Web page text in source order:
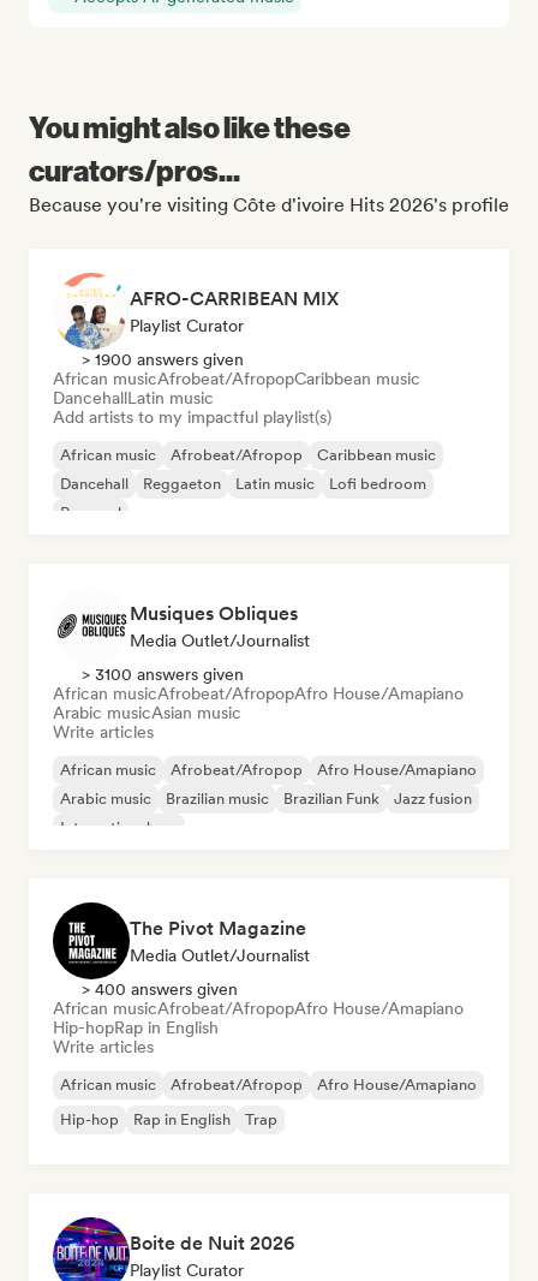
You might also like these
curators/pros...
Because you're visiting Côte d'ivoire Hits 2026's profile
AFRO-CARRIBEAN MIX
Playlist Curator
> 1900 answers given
African musicAfrobeat/AfropopCaribbean music
DancehallLatin music
Add artists to my impactful playlist(s)
African music Afrobeat/Afropop
Caribbean music
Dancehall
Reggaeton Latin music
Lofi bedroom
Pop soul
Musiques Obliques
Media Outlet/Journalist
> 3100 answers given
African musicAfrobeat/AfropopAfro House/Amapiano
Arabic musicAsian music
Write articles
African music Afrobeat/Afropop
Afro House/Amapiano
Arabic music
Brazilian music Brazilian Funk
Jazz fusion
International rap
The Pivot Magazine
Media Outlet/Journalist
> 400 answers given
African musicAfrobeat/AfropopAfro House/Amapiano
Hip-hopRap in English
Write articles
African music Afrobeat/Afropop
Afro House/Amapiano
Hip-hop
Rap in English Trap
Boite de Nuit 2026
Playlist Curator